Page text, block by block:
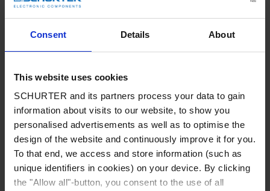
Consent Details About
This website uses cookies
SCHURTER and its partners process your data to gain
information about visits to our website, to show you
personalised advertisements as well as to optimise the
design of the website and continuously improve it for you.
To that end, we access and store information (such as
unique identifiers in cookies) on your device. By clicking
the "Allow all"-button, you consent to the use of all
Mounting Fuseholder / Clip
Admissible Ambient Temp.
Climatic Category 40/085/21 acc. to IEC 60068-1